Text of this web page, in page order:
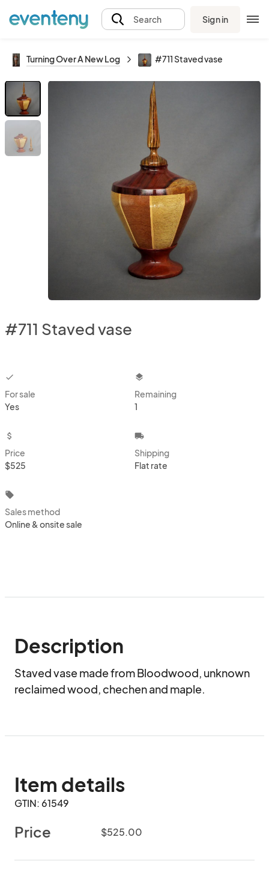
Search Sign in
Turning Over A New Log #711 Staved vase
#711 Staved vase
checkbox
For sale
Yes
layers
Remaining
1
attach_money
Price
$525
local_shipping
Shipping
Flat rate
local_offer
Sales method
Online & onsite sale
Description
Staved vase made from Bloodwood, unknown
reclaimed wood, chechen and maple.
Item details
GTIN: 61549
Price $525.00